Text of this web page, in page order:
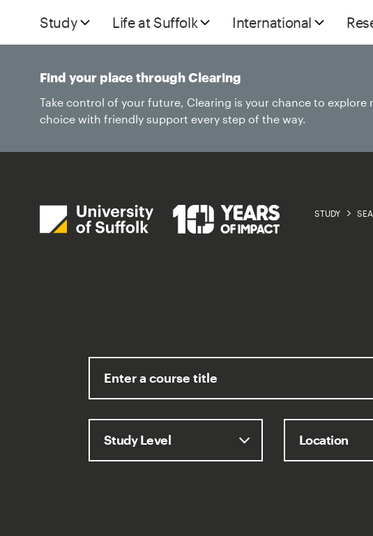
Study Life at Suffolk International
STUDY
Find your place through Clearing
Take control of your future, Clearing is your chance to
choice with friendly support every step of the way.